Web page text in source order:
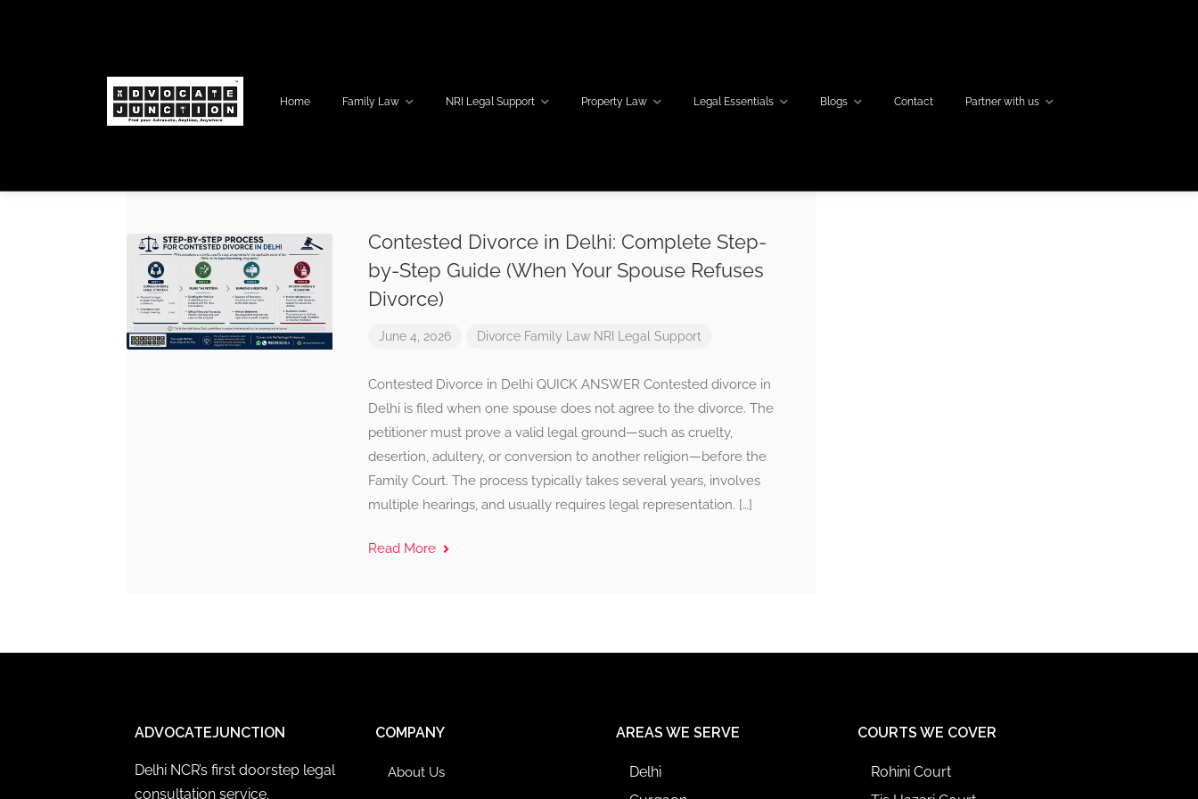
Home Family Law NRI Legal Support Property Law Legal Essentials Blogs Contact Partner with us
Contested Divorce in Delhi: Complete Step-
by-Step Guide (When Your Spouse Refuses
Divorce)
June 4, 2026 Divorce Family Law NRI Legal Support
Contested Divorce in Delhi QUICK ANSWER Contested divorce in
Delhi is filed when one spouse does not agree to the divorce. The
petitioner must prove a valid legal ground—such as cruelty,
desertion, adultery, or conversion to another religion—before the
Family Court. The process typically takes several years, involves
multiple hearings, and usually requires legal representation. […]
Read More
ADVOCATEJUNCTION
Delhi NCR’s first doorstep legal
consultation service.
COMPANY
About Us
AREAS WE SERVE
Delhi
COURTS WE COVER
Rohini Court